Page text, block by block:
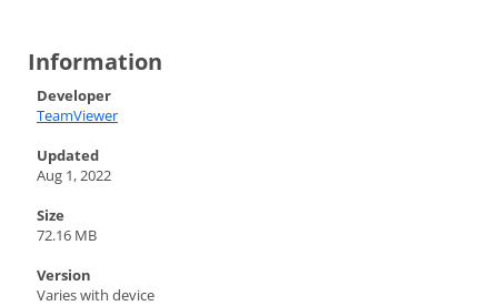
Information
Developer
TeamViewer
Updated
Aug 1, 2022
Size
72.16 MB
Version
Varies with device